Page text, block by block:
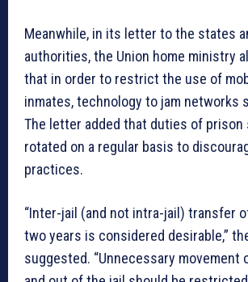
Meanwhile, in its letter to the states
authorities, the Union home ministry
that in order to restrict the use of
inmates, technology to jam networks
The letter added that duties of
rotated on a regular basis to
practices.
“Inter-jail (and not intra-jail) transfer
two years is considered desirable,”
suggested. “Unnecessary movement